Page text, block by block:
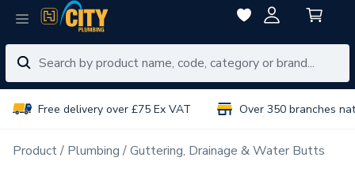
Free delivery over £75 Ex VAT Over 350 branches
Product Plumbing Guttering, Drainage & Water Butts